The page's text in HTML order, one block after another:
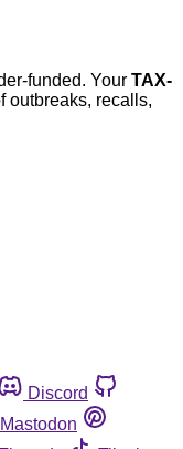
funded. Your TAX-
outbreaks, recalls,
Discord
Mastodon